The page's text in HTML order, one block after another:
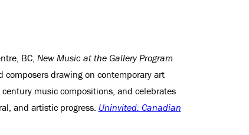
BC, New Music at the Gallery Program
drawing on contemporary art
music compositions, and celebrates
and artistic progress. Uninvited: Canadian